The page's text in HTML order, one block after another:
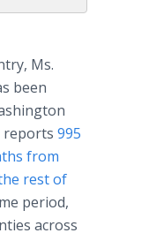
Ms.
been
reports 995
from
rest of
period,
across